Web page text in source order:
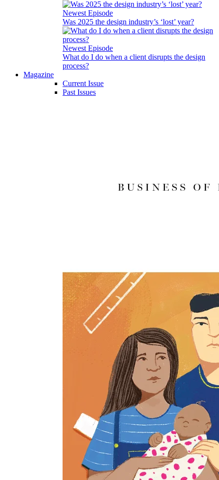
Newest Episode
Was 2025 the design industry’s ‘lost’ year?
Newest Episode
What do I do when a client disrupts the design
process?
Magazine
Current Issue
Past Issues